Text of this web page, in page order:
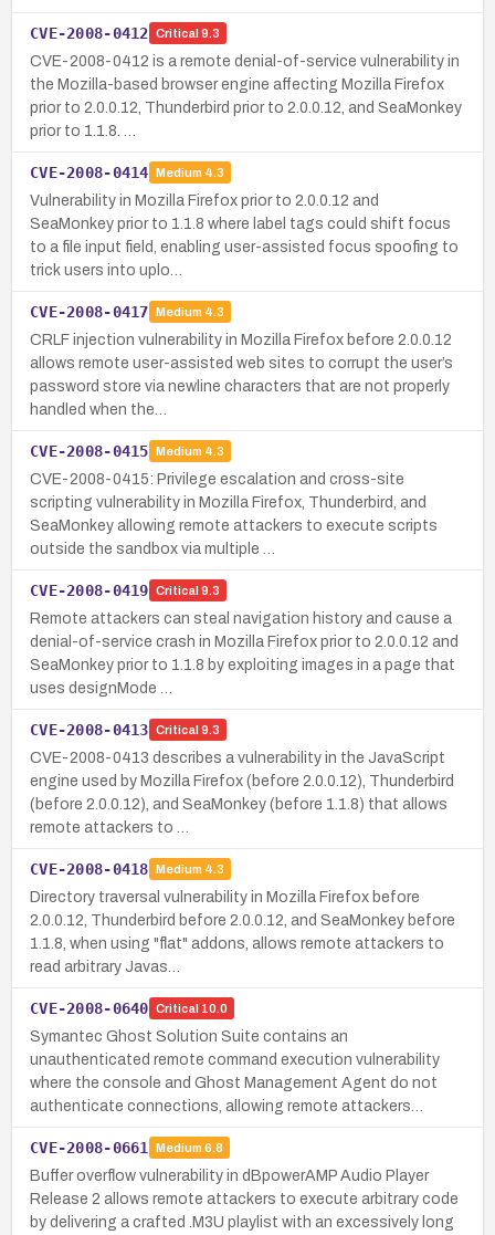
CVE-2008-0412 Critical 9.3
CVE-2008-0412 is a remote denial-of-service vulnerability in
the Mozilla-based browser engine affecting Mozilla Firefox
prior to 2.0.0.12, Thunderbird prior to 2.0.0.12, and SeaMonkey
prior to 1.1.8. …
CVE-2008-0414 Medium 4.3
Vulnerability in Mozilla Firefox prior to 2.0.0.12 and
SeaMonkey prior to 1.1.8 where label tags could shift focus
to a file input field, enabling user-assisted focus spoofing to
trick users into uplo…
CVE-2008-0417 Medium 4.3
CRLF injection vulnerability in Mozilla Firefox before 2.0.0.12
allows remote user-assisted web sites to corrupt the user’s
password store via newline characters that are not properly
handled when the…
CVE-2008-0415 Medium 4.3
CVE-2008-0415: Privilege escalation and cross-site
scripting vulnerability in Mozilla Firefox, Thunderbird, and
SeaMonkey allowing remote attackers to execute scripts
outside the sandbox via multiple …
CVE-2008-0419 Critical 9.3
Remote attackers can steal navigation history and cause a
denial-of-service crash in Mozilla Firefox prior to 2.0.0.12 and
SeaMonkey prior to 1.1.8 by exploiting images in a page that
uses designMode …
CVE-2008-0413 Critical 9.3
CVE-2008-0413 describes a vulnerability in the JavaScript
engine used by Mozilla Firefox (before 2.0.0.12), Thunderbird
(before 2.0.0.12), and SeaMonkey (before 1.1.8) that allows
remote attackers to …
CVE-2008-0418 Medium 4.3
Directory traversal vulnerability in Mozilla Firefox before
2.0.0.12, Thunderbird before 2.0.0.12, and SeaMonkey before
1.1.8, when using "flat" addons, allows remote attackers to
read arbitrary Javas…
CVE-2008-0640 Critical 10.0
Symantec Ghost Solution Suite contains an
unauthenticated remote command execution vulnerability
where the console and Ghost Management Agent do not
authenticate connections, allowing remote attackers…
CVE-2008-0661 Medium 6.8
Buffer overflow vulnerability in dBpowerAMP Audio Player
Release 2 allows remote attackers to execute arbitrary code
by delivering a crafted .M3U playlist with an excessively long